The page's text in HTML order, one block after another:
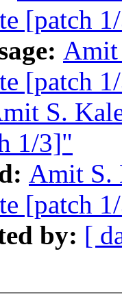
[patch
Amit
[patch
S.
1/3]"
Amit S.
[patch
by: [